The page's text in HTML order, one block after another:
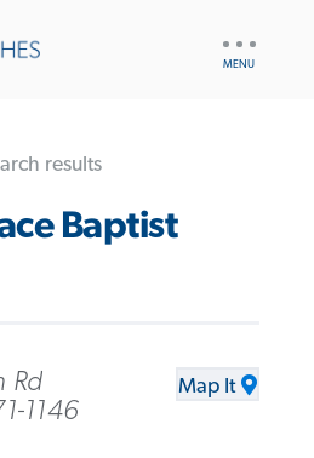
results
Baptist
Rd
1146
Map It